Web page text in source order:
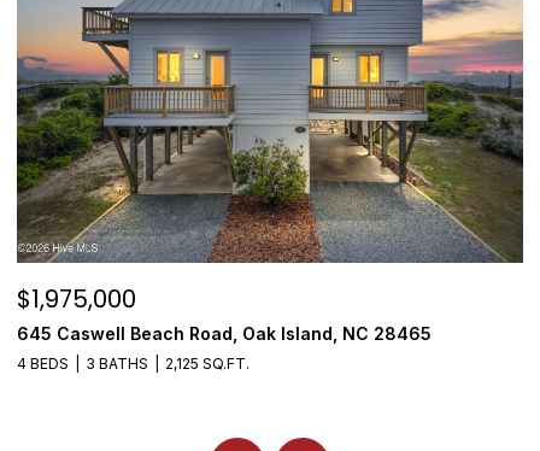
$1,975,000
645 Caswell Beach Road, Oak Island, NC 28465
4 BEDS 3 BATHS 2,125 SQ.FT.